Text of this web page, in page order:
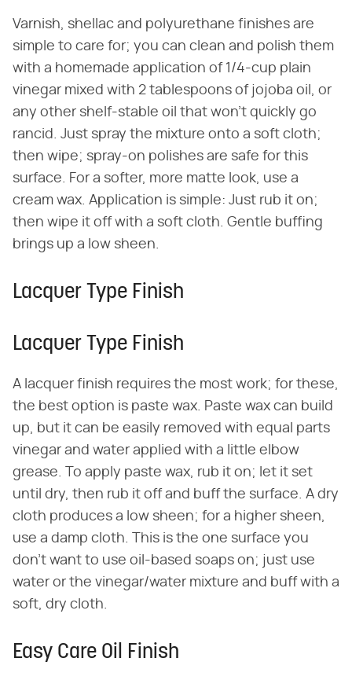
Varnish, shellac and polyurethane finishes are
simple to care for; you can clean and polish them
with a homemade application of 1/4-cup plain
vinegar mixed with 2 tablespoons of jojoba oil, or
any other shelf-stable oil that won't quickly go
rancid. Just spray the mixture onto a soft cloth;
then wipe; spray-on polishes are safe for this
surface. For a softer, more matte look, use a
cream wax. Application is simple: Just rub it on;
then wipe it off with a soft cloth. Gentle buffing
brings up a low sheen.
Lacquer Type Finish
Lacquer Type Finish
A lacquer finish requires the most work; for these,
the best option is paste wax. Paste wax can build
up, but it can be easily removed with equal parts
vinegar and water applied with a little elbow
grease. To apply paste wax, rub it on; let it set
until dry, then rub it off and buff the surface. A dry
cloth produces a low sheen; for a higher sheen,
use a damp cloth. This is the one surface you
don't want to use oil-based soaps on; just use
water or the vinegar/water mixture and buff with a
soft, dry cloth.
Easy Care Oil Finish